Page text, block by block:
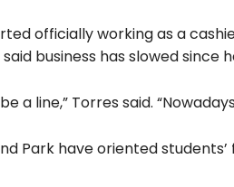
officially working as a
business has slowed since
a line,” Torres said.
Park have oriented